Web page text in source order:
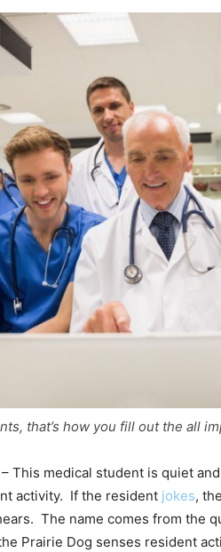
that’s how you fill out the all
– This medical student is quiet
activity. If the resident jokes,
The name comes from the
Prairie Dog senses resident